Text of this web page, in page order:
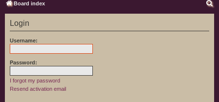
Board index
e
Login
Username:
Password:
I forgot my password
Resend activation email